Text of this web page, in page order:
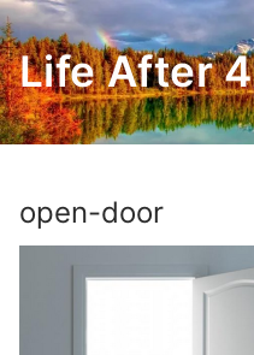
Skip
to
content
Life After
open-door